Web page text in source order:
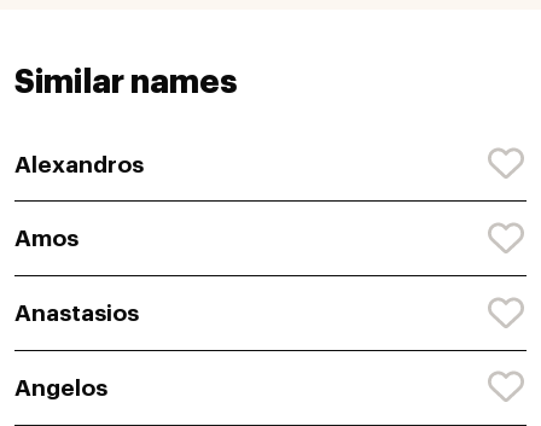
Similar names
Alexandros
Amos
Anastasios
Angelos